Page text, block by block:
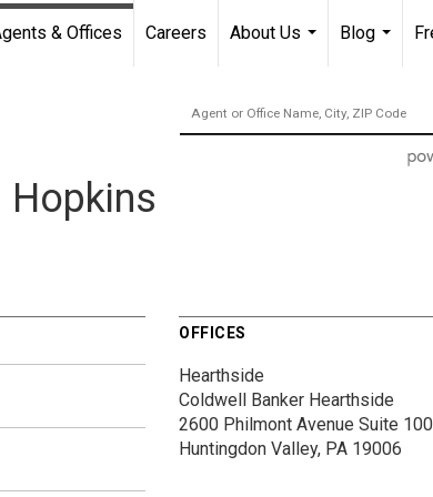
& Offices Careers
About Us
Blog
Hopkins
OFFICES
Hearthside
Coldwell Banker Hearthside
2600 Philmont Avenue Suite 100
Huntingdon Valley, PA 19006